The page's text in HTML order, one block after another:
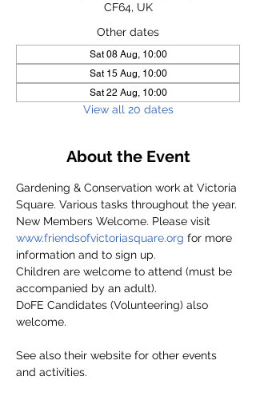
CF64, UK
Other dates
Sat 08 Aug, 10:00
Sat 15 Aug, 10:00
Sat 22 Aug, 10:00
View all 20 dates
About the Event
Gardening & Conservation work at Victoria
Square. Various tasks throughout the year.
New Members Welcome. Please visit
www.friendsofvictoriasquare.org for more
information and to sign up.
Children are welcome to attend (must be
accompanied by an adult).
DoFE Candidates (Volunteering) also
welcome.
See also their website for other events
and activities.